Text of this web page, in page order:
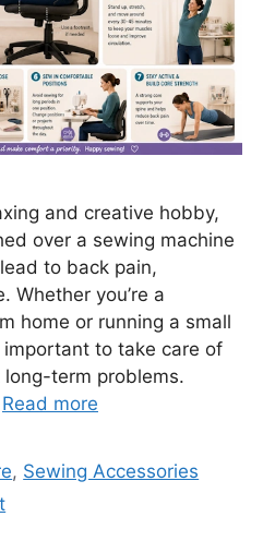
and creative hobby,
over a sewing machine
to back pain,
Whether you’re a
home or running a small
important to take care of
term problems.
Read more
, Sewing Accessories